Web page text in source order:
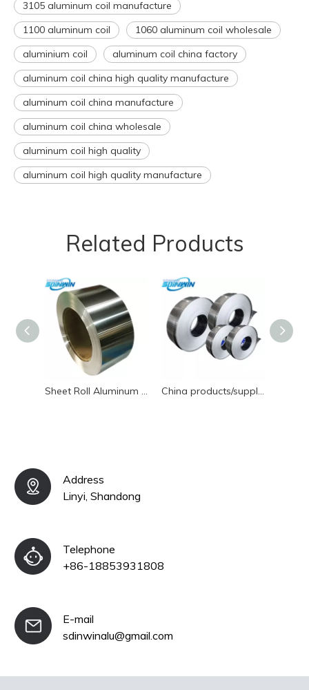
3105 aluminum coil manufacture
1100 aluminum coil
1060 aluminum coil wholesale
aluminium coil
aluminum coil china factory
aluminum coil china high quality manufacture
aluminum coil china manufacture
aluminum coil china wholesale
aluminum coil high quality
aluminum coil high quality manufacture
Related Products
Sheet Roll Aluminum Coil Newest Price Wholesale Aluminium Alloy Coil Supplier China products/suppliers. High-Quality O-H112 OEM Aluminum Coil for Building
Address
Linyi, Shandong
Telephone
+86-18853931808
E-mail
sdinwinalu@gmail.com